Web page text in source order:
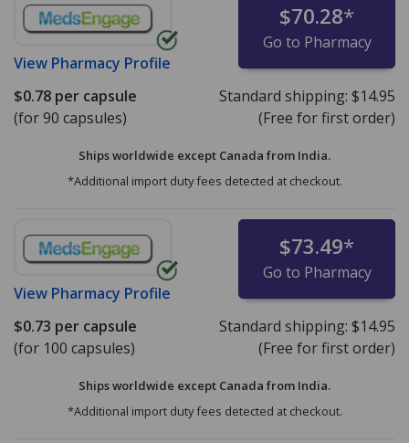
View Pharmacy Profile
$70.28*
Go to Pharmacy
$0.78 per capsule
(for 90 capsules)
Standard shipping: $14.95
(Free for first order)
Ships worldwide except Canada from India.
*Additional import duty fees detected at checkout.
View Pharmacy Profile
$73.49*
Go to Pharmacy
$0.73 per capsule
(for 100 capsules)
Standard shipping: $14.95
(Free for first order)
Ships worldwide except Canada from India.
*Additional import duty fees detected at checkout.